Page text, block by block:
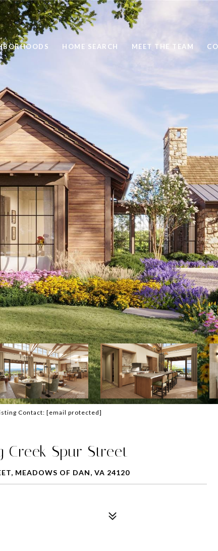
HOME SEARCH MEET THE TEAM
Contact: [email protected]
Creek Spur Street
MEADOWS OF DAN, VA 24120